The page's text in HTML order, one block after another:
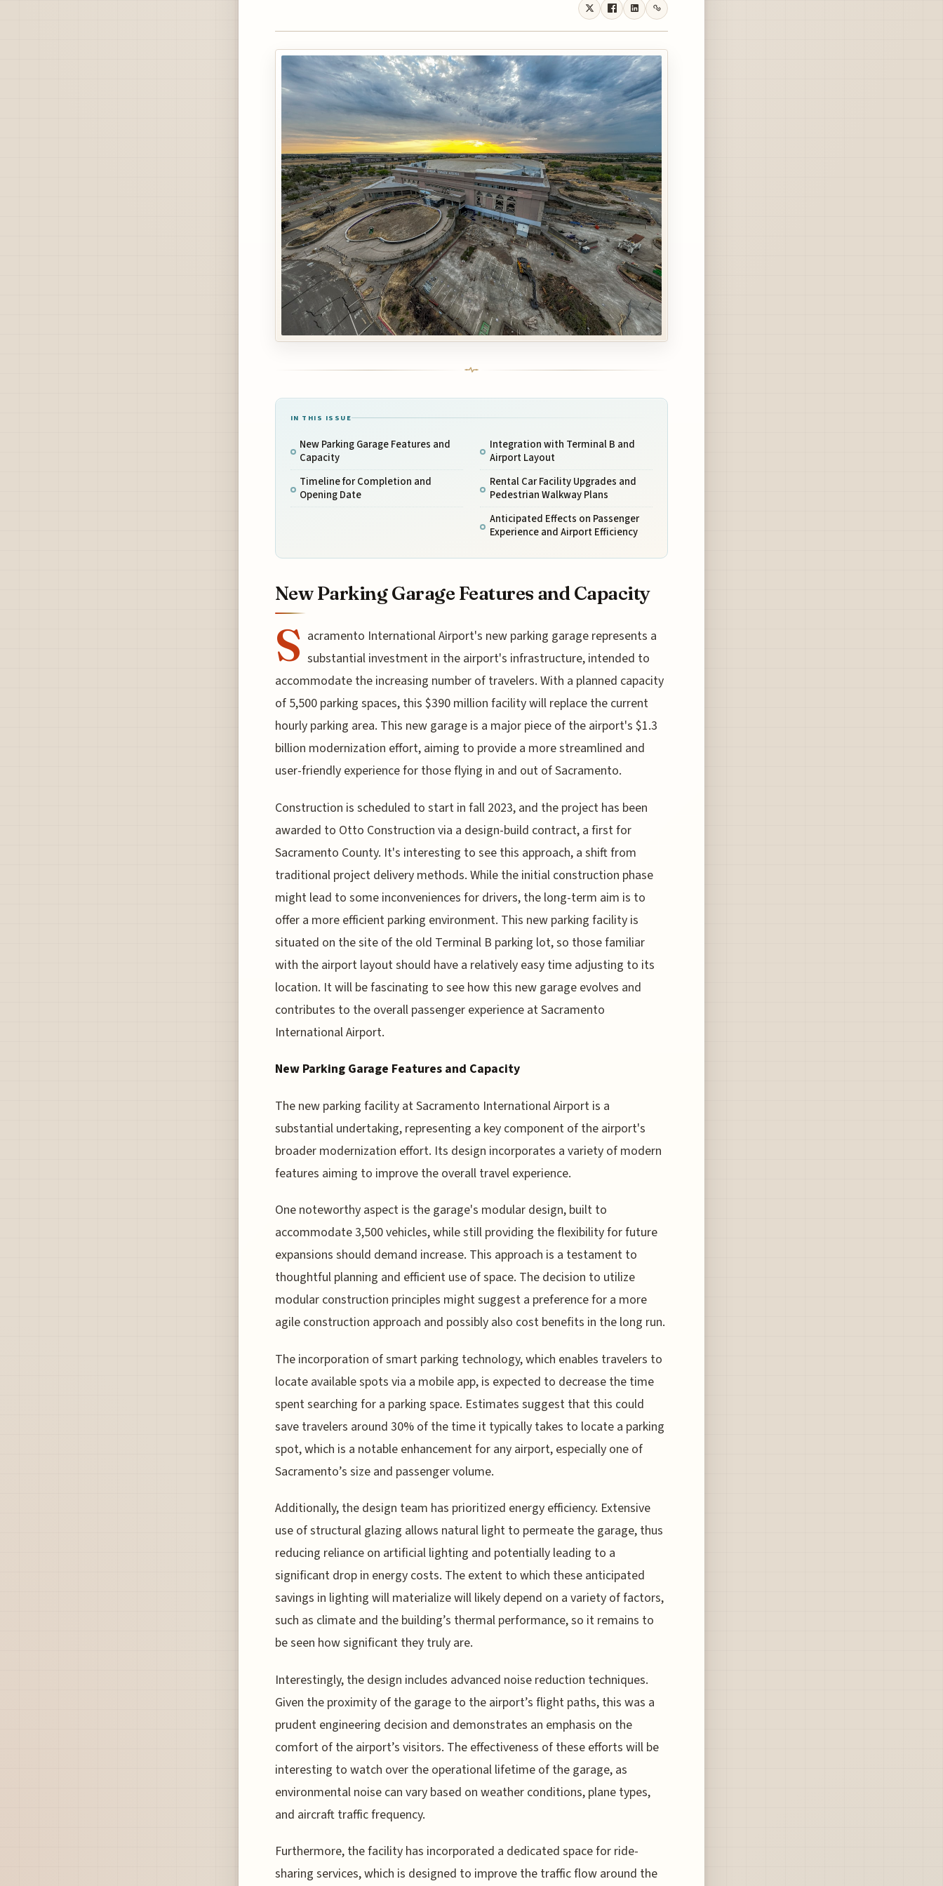
IN THIS ISSUE
New Parking Garage Features and
Capacity
Timeline for Completion and
Opening Date
Integration with Terminal B and
Airport Layout
Rental Car Facility Upgrades and
Pedestrian Walkway Plans
Anticipated Effects on Passenger
Experience and Airport Efficiency
New Parking Garage Features and Capacity
S acramento International Airport's new parking garage represents a
substantial investment in the airport's infrastructure, intended to
accommodate the increasing number of travelers. With a planned capacity
of 5,500 parking spaces, this $390 million facility will replace the current
hourly parking area. This new garage is a major piece of the airport's $1.3
billion modernization effort, aiming to provide a more streamlined and
user-friendly experience for those flying in and out of Sacramento.
Construction is scheduled to start in fall 2023, and the project has been
awarded to Otto Construction via a design-build contract, a first for
Sacramento County. It's interesting to see this approach, a shift from
traditional project delivery methods. While the initial construction phase
might lead to some inconveniences for drivers, the long-term aim is to
offer a more efficient parking environment. This new parking facility is
situated on the site of the old Terminal B parking lot, so those familiar
with the airport layout should have a relatively easy time adjusting to its
location. It will be fascinating to see how this new garage evolves and
contributes to the overall passenger experience at Sacramento
International Airport.
New Parking Garage Features and Capacity
The new parking facility at Sacramento International Airport is a
substantial undertaking, representing a key component of the airport's
broader modernization effort. Its design incorporates a variety of modern
features aiming to improve the overall travel experience.
One noteworthy aspect is the garage's modular design, built to
accommodate 3,500 vehicles, while still providing the flexibility for future
expansions should demand increase. This approach is a testament to
thoughtful planning and efficient use of space. The decision to utilize
modular construction principles might suggest a preference for a more
agile construction approach and possibly also cost benefits in the long run.
The incorporation of smart parking technology, which enables travelers to
locate available spots via a mobile app, is expected to decrease the time
spent searching for a parking space. Estimates suggest that this could
save travelers around 30% of the time it typically takes to locate a parking
spot, which is a notable enhancement for any airport, especially one of
Sacramento’s size and passenger volume.
Additionally, the design team has prioritized energy efficiency. Extensive
use of structural glazing allows natural light to permeate the garage, thus
reducing reliance on artificial lighting and potentially leading to a
significant drop in energy costs. The extent to which these anticipated
savings in lighting will materialize will likely depend on a variety of factors,
such as climate and the building’s thermal performance, so it remains to
be seen how significant they truly are.
Interestingly, the design includes advanced noise reduction techniques.
Given the proximity of the garage to the airport’s flight paths, this was a
prudent engineering decision and demonstrates an emphasis on the
comfort of the airport’s visitors. The effectiveness of these efforts will be
interesting to watch over the operational lifetime of the garage, as
environmental noise can vary based on weather conditions, plane types,
and aircraft traffic frequency.
Furthermore, the facility has incorporated a dedicated space for ride-
sharing services, which is designed to improve the traffic flow around the